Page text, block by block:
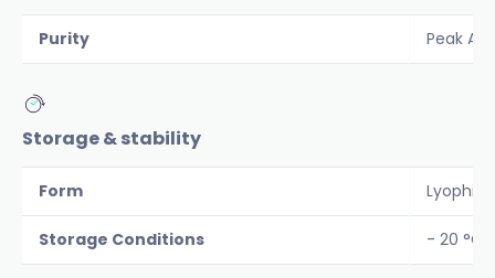
Purity Peak
Storage & stability
Form
Storage Conditions - 20 °C